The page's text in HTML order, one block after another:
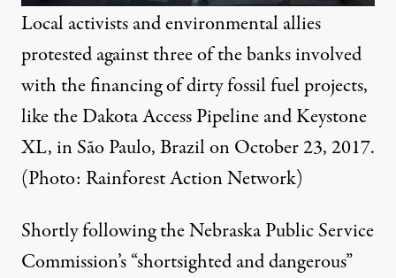
Local activists and environmental allies
protested against three of the banks involved
with the financing of dirty fossil fuel projects,
like the Dakota Access Pipeline and Keystone
XL, in São Paulo, Brazil on October 23, 2017.
(Photo: Rainforest Action Network)
Shortly following the Nebraska Public Service
Commission’s “shortsighted and dangerous”